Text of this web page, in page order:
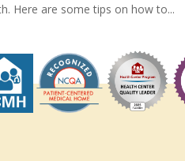
Here are some tips on how to...